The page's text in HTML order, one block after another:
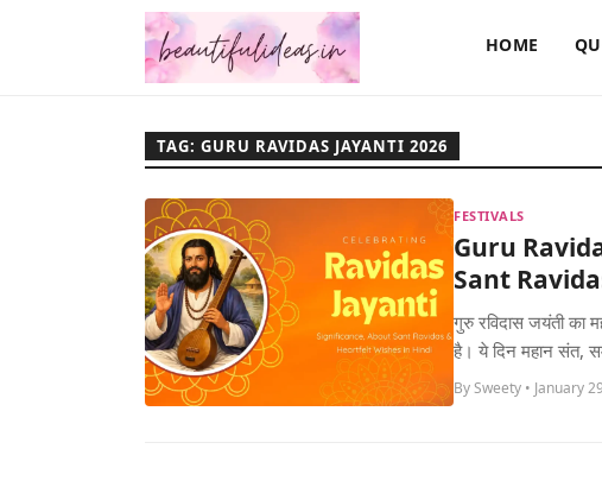
HOME
TAG: GURU RAVIDAS JAYANTI 2026
FESTIVALS
Guru
Sant
गुरु रविदास जयंती का
है। ये दिन महान संत,
By Sweety • January